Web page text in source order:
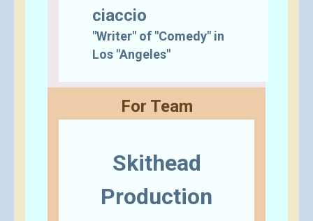
ciaccio
"Writer" of "Comedy" in
Los "Angeles"
For Team
Skithead
Production